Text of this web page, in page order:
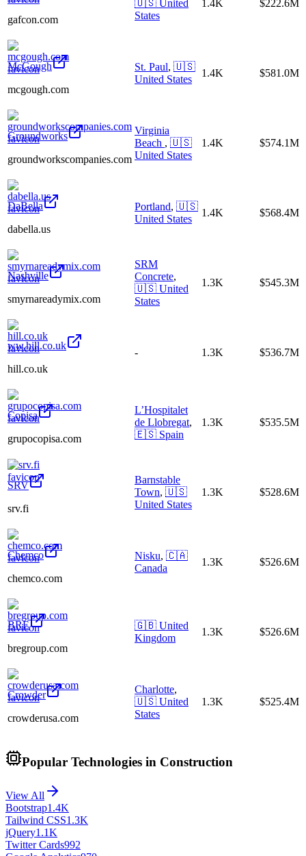
gafcon.com
🇺🇸 United
States
1.4K $222.6M
McGough
mcgough.com
St. Paul, 🇺🇸
United States
1.4K $581.0M
Groundworks
groundworkscompanies.com
Virginia
Beach , 🇺🇸
United States
1.4K $574.1M
DaBella
dabella.us
Portland, 🇺🇸
United States
1.4K $568.4M
Nashville
smyrnareadymix.com
SRM
Concrete,
🇺🇸 United
States
1.3K $545.3M
ww.hill.co.uk
hill.co.uk
- 1.3K $536.7M
Copisa
grupocopisa.com
L’Hospitalet
de Llobregat,
🇪🇸 Spain
1.3K $535.5M
SRV
srv.fi
Barnstable
Town, 🇺🇸
United States
1.3K $528.6M
Chemco
chemco.com
Nisku, 🇨🇦
Canada
1.3K $526.6M
BRE
bregroup.com
🇬🇧 United
Kingdom
1.3K $526.6M
Crowder
crowderusa.com
Charlotte,
🇺🇸 United
States
1.3K $525.4M
Popular Technologies in Construction
View All
Bootstrap1.4K
Tailwind CSS1.3K
jQuery1.1K
Twitter Cards992